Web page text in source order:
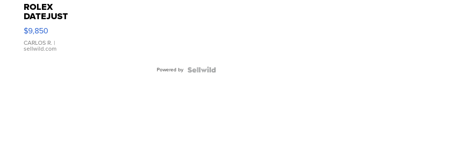
ROLEX
DATEJUST
16233
WHITE
DIAL
FLUTED
$9,850
CARLOS R. |
sellwild.com
Powered by